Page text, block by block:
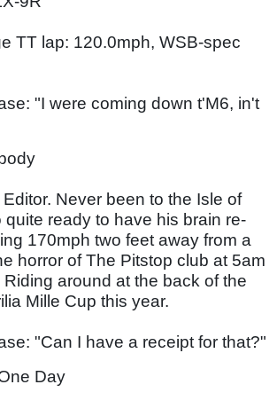
TT lap: 120.0mph, WSB-spec
"I were coming down t'M6, in't
Never been to the Isle of
quite ready to have his brain re-
170mph two feet away from a
horror of The Pitstop club at 5am
around at the back of the
Mille Cup this year.
"Can I have a receipt for that?"
Day